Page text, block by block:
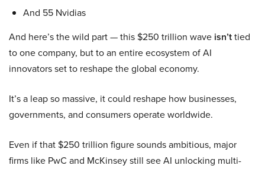
And 55 Nvidias
And here’s the wild part — this $250 trillion wave isn’ttied
to one company, but to an entire ecosystem of AI
innovators set to reshape the global economy.
It’s a leap so massive, it could reshape how businesses,
governments, and consumers operate worldwide.
Even if that $250 trillion figure sounds ambitious, major
firms like PwC and McKinsey still see AI unlocking multi-